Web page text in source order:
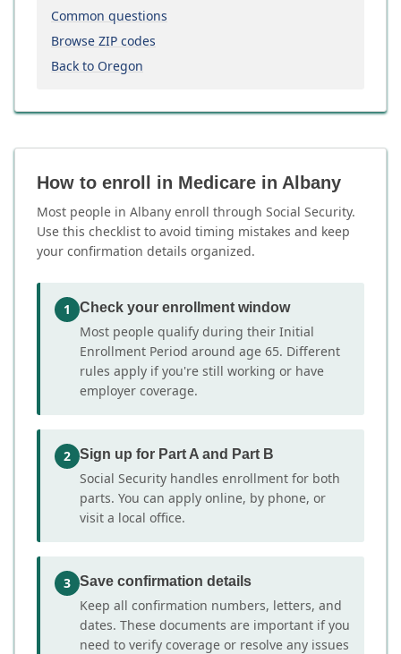
Common questions
Browse ZIP codes
Back to Oregon
How to enroll in Medicare in Albany
Most people in Albany enroll through Social Security.
Use this checklist to avoid timing mistakes and keep
your confirmation details organized.
1 Check your enrollment window
Most people qualify during their Initial
Enrollment Period around age 65. Different
rules apply if you're still working or have
employer coverage.
2 Sign up for Part A and Part B
Social Security handles enrollment for both
parts. You can apply online, by phone, or
visit a local office.
3 Save confirmation details
Keep all confirmation numbers, letters, and
dates. These documents are important if you
need to verify coverage or resolve any issues